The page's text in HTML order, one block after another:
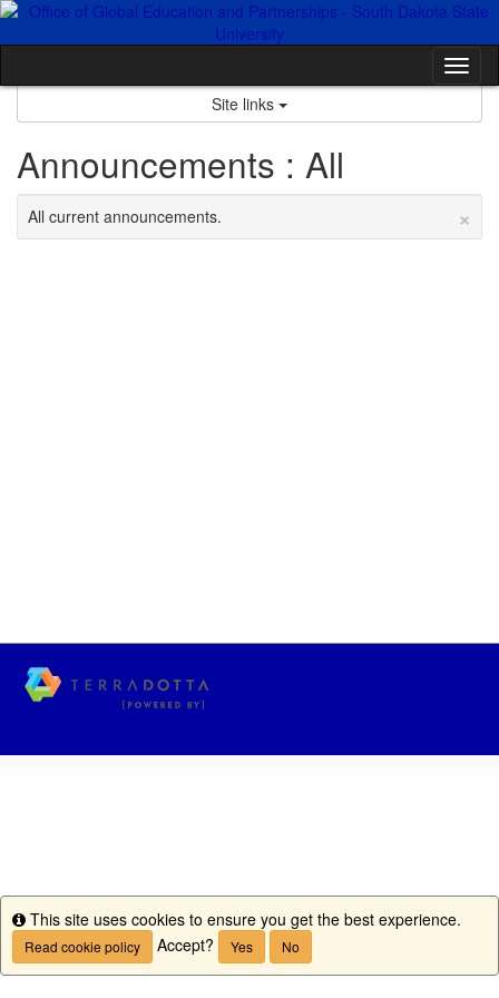
Skip
Site links
Announcements : All
×
All current announcements.
Info
This site uses cookies to ensure you get the best experience.
Read cookie policy Accept? Yes No